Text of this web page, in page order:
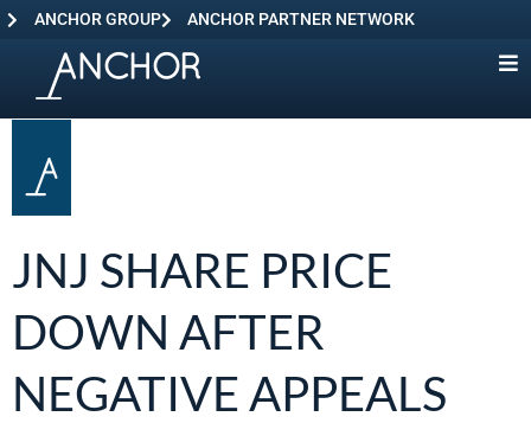
ANCHOR GROUP ANCHOR PARTNER NETWORK
JNJ SHARE PRICE
DOWN AFTER
NEGATIVE APPEALS